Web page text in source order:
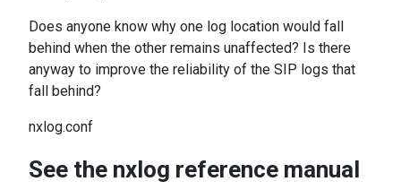
Does anyone know why one log location would fall
behind when the other remains unaffected? Is there
anyway to improve the reliability of the SIP logs that
fall behind?
nxlog.conf
See the nxlog reference manual